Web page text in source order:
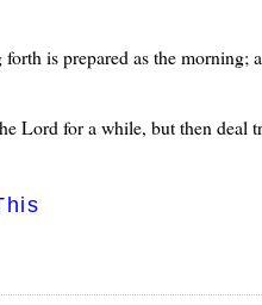
is prepared as the morning;
Lord for a while, but then deal